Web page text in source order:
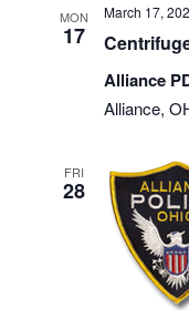
MON
17
March 17,
Alliance
Alliance,
FRI
28